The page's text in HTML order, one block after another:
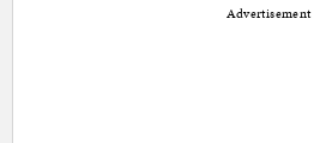
Advertisement